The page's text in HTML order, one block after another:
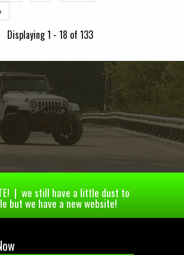
Displaying 1 - 18 of 133
| we still have a little dust to
but we have a new website!